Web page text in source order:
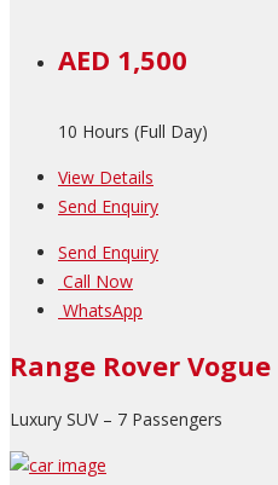
AED 1,500
10 Hours (Full Day)
View Details
Send Enquiry
Send Enquiry
Call Now
WhatsApp
Range Rover Vogue
Luxury SUV – 7 Passengers